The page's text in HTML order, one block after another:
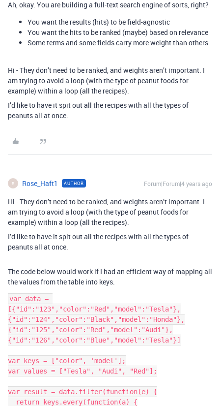
Ah, okay. You are building a full-text search engine of sorts, right?
You want the results (hits) to be field-agnostic
You want the hits to be ranked (maybe) based on relevance
Some terms and some fields carry more weight than others
Hi - They don’t need to be ranked, and weights aren’t important. I
am trying to avoid a loop (with the type of peanut foods for
example) within a loop (all the recipes).
I’d like to have it spit out all the recipes with all the types of
peanuts all at once.
R Rose_Haft1 AUTHOR Forum|Forum|4 years ago
Hi - They don’t need to be ranked, and weights aren’t important. I
am trying to avoid a loop (with the type of peanut foods for
example) within a loop (all the recipes).
I’d like to have it spit out all the recipes with all the types of
peanuts all at once.
The code below would work if I had an efficient way of mapping all
the values from the table into keys.
var data =
[{"id":"123","color":"Red","model":"Tesla"},
{"id":"124","color":"Black","model":"Honda"},
{"id":"125","color":"Red","model":"Audi"},
{"id":"126","color":"Blue","model":"Tesla"}]
var keys = ["color", 'model'];
var values = ["Tesla", "Audi", "Red"];
var result = data.filter(function(e) {